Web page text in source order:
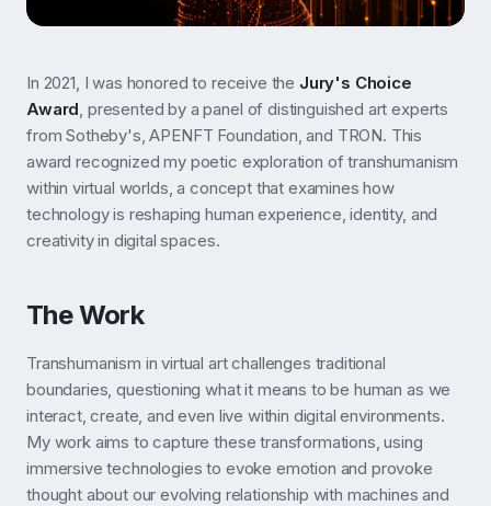
In 2021, I was honored to receive the Jury's Choice
Award, presented by a panel of distinguished art experts
from Sotheby's, APENFT Foundation, and TRON. This
award recognized my poetic exploration of transhumanism
within virtual worlds, a concept that examines how
technology is reshaping human experience, identity, and
creativity in digital spaces.
The Work
Transhumanism in virtual art challenges traditional
boundaries, questioning what it means to be human as we
interact, create, and even live within digital environments.
My work aims to capture these transformations, using
immersive technologies to evoke emotion and provoke
thought about our evolving relationship with machines and